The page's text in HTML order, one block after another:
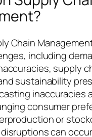
Chain
including
supply
sustainability
inaccuracies
consumer
or
can